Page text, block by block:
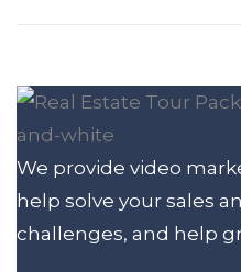
We provide video
help solve your sales
challenges, and help